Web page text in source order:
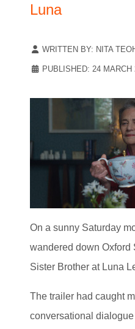
Luna
WRITTEN BY: NITA
PUBLISHED: 24 MARCH
On a sunny Saturday
wandered down Oxford
Sister Brother at Luna
The trailer had caught
conversational